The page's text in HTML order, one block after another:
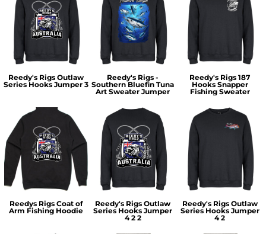
Reedy's Rigs Outlaw
Series Hooks Jumper 3
Reedy's Rigs -
Southern Bluefin Tuna
Art Sweater Jumper
Reedy's Rigs 187
Hooks Snapper
Fishing Sweater
Reedys Rigs Coat of
Arm Fishing Hoodie
Reedy's Rigs Outlaw
Series Hooks Jumper
4 2 2
Reedy's Rigs Outlaw
Series Hooks Jumper
4 2